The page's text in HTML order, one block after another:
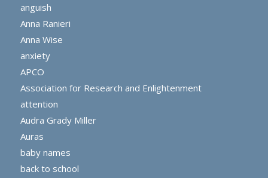
anguish
Anna Ranieri
Anna Wise
anxiety
APCO
Association for Research and Enlightenment
attention
Audra Grady Miller
Auras
baby names
back to school